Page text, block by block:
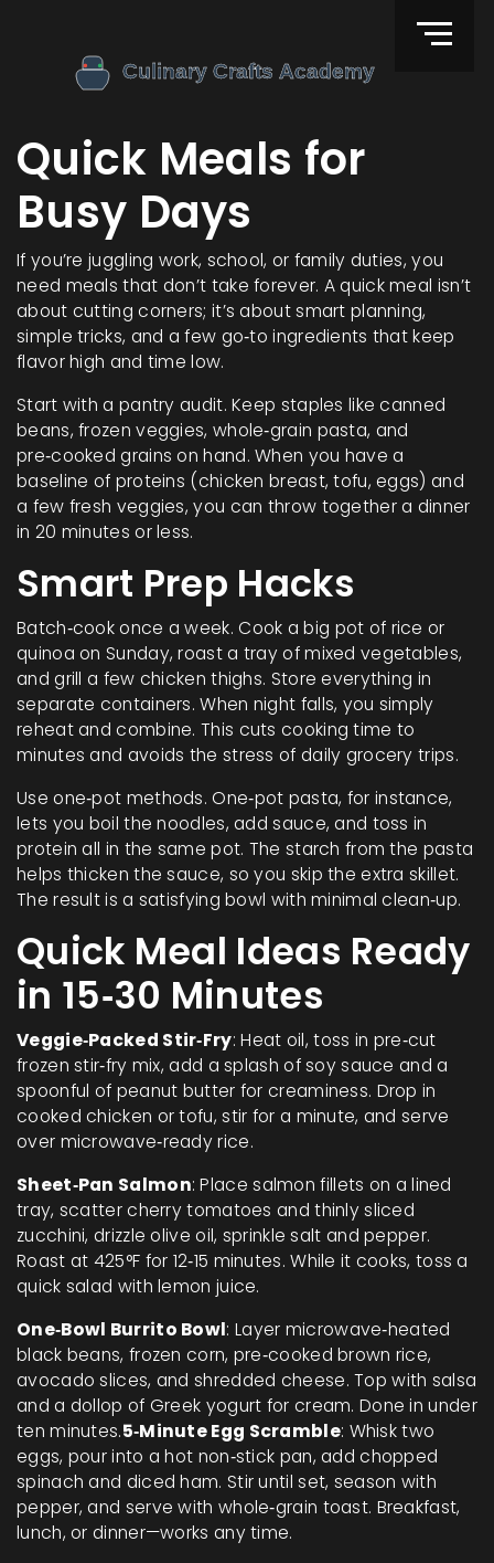
Quick Meals for
Busy Days
If you’re juggling work, school, or family duties, you
need meals that don’t take forever. A quick meal isn’t
about cutting corners; it’s about smart planning,
simple tricks, and a few go‑to ingredients that keep
flavor high and time low.
Start with a pantry audit. Keep staples like canned
beans, frozen veggies, whole‑grain pasta, and
pre‑cooked grains on hand. When you have a
baseline of proteins (chicken breast, tofu, eggs) and
a few fresh veggies, you can throw together a dinner
in 20 minutes or less.
Smart Prep Hacks
Batch‑cook once a week. Cook a big pot of rice or
quinoa on Sunday, roast a tray of mixed vegetables,
and grill a few chicken thighs. Store everything in
separate containers. When night falls, you simply
reheat and combine. This cuts cooking time to
minutes and avoids the stress of daily grocery trips.
Use one‑pot methods. One‑pot pasta, for instance,
lets you boil the noodles, add sauce, and toss in
protein all in the same pot. The starch from the pasta
helps thicken the sauce, so you skip the extra skillet.
The result is a satisfying bowl with minimal clean‑up.
Quick Meal Ideas Ready
in 15‑30 Minutes
Veggie‑Packed Stir‑Fry: Heat oil, toss in pre‑cut
frozen stir‑fry mix, add a splash of soy sauce and a
spoonful of peanut butter for creaminess. Drop in
cooked chicken or tofu, stir for a minute, and serve
over microwave‑ready rice.
Sheet‑Pan Salmon: Place salmon fillets on a lined
tray, scatter cherry tomatoes and thinly sliced
zucchini, drizzle olive oil, sprinkle salt and pepper.
Roast at 425°F for 12‑15 minutes. While it cooks, toss a
quick salad with lemon juice.
One‑Bowl Burrito Bowl: Layer microwave‑heated
black beans, frozen corn, pre‑cooked brown rice,
avocado slices, and shredded cheese. Top with salsa
and a dollop of Greek yogurt for cream. Done in under
ten minutes.5‑Minute Egg Scramble: Whisk two
eggs, pour into a hot non‑stick pan, add chopped
spinach and diced ham. Stir until set, season with
pepper, and serve with whole‑grain toast. Breakfast,
lunch, or dinner—works any time.